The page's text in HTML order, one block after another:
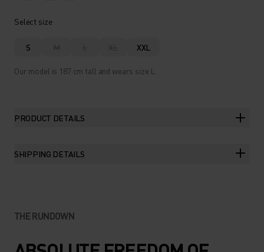
Select size
S M L XL XXL
Our model is 187 cm tall and wears size L.
PRODUCT DETAILS
SHIPPING DETAILS
THE RUNDOWN